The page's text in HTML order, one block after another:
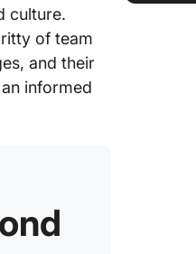
culture.
of team
and their
informed